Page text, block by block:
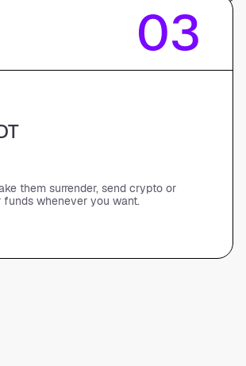
03
them surrender, send crypto or
funds whenever you want.